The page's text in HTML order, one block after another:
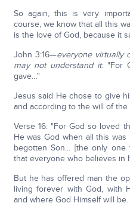
So again, this is very
course, we know that all this
is the love of God, because it
John 3:16—everyone virtually
may not understand it: "For
gave…"
Jesus said He chose to give
and according to the will of the
Verse 16: "For God so loved
He was God when all this
begotten Son... [the only
that everyone who believes in
But he has offered man the
living forever with God, with
and where God Himself will be.